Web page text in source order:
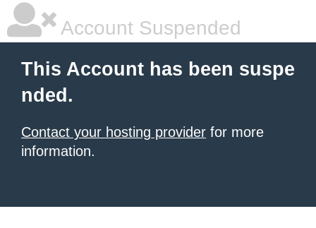
Account Suspended
This Account has been suspe
nded.
Contact your hosting provider for more
information.